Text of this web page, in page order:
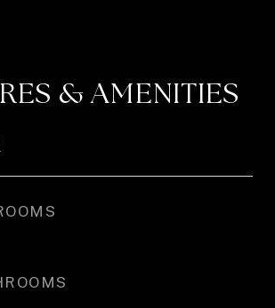
& AMENITIES